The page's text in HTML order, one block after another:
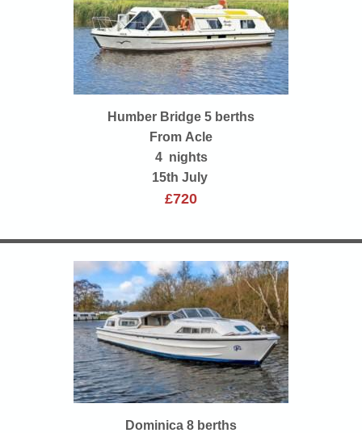
Humber Bridge 5 berths
From Acle
4 nights
15th July
£720
Dominica 8 berths